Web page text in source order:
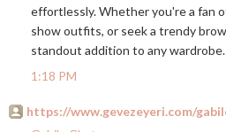
effortlessly. Whether you're a fan
show outfits, or seek a trendy
standout addition to any wardrobe.
1:18 PM
https://www.gevezeyeri.com/